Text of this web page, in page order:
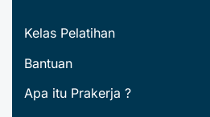
Kelas Pelatihan
Bantuan
Apa itu Prakerja ?